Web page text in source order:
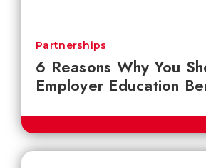
6 Reasons Why You
Employer Education
Partnerships